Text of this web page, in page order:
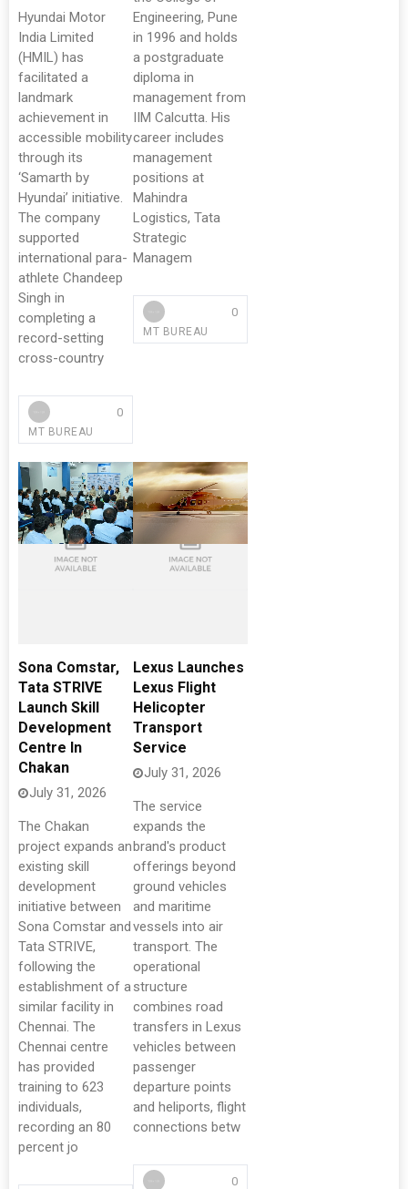
Hyundai Motor
India Limited
(HMIL) has
facilitated a
landmark
achievement in
accessible mobility
through its
‘Samarth by
Hyundai’ initiative.
The company
supported
international para-
athlete Chandeep
Singh in
completing a
record-setting
cross-country
MT BUREAU
0
Engineering, Pune
in 1996 and holds
a postgraduate
diploma in
management from
IIM Calcutta. His
career includes
management
positions at
Mahindra
Logistics, Tata
Strategic
Managem
MT BUREAU
0
Sona Comstar,
Tata STRIVE
Launch Skill
Development
Centre In
Chakan
July 31, 2026
The Chakan
project expands an
existing skill
development
initiative between
Sona Comstar and
Tata STRIVE,
following the
establishment of a
similar facility in
Chennai. The
Chennai centre
has provided
training to 623
individuals,
recording an 80
percent jo
Lexus Launches
Lexus Flight
Helicopter
Transport
Service
July 31, 2026
The service
expands the
brand's product
offerings beyond
ground vehicles
and maritime
vessels into air
transport. The
operational
structure
combines road
transfers in Lexus
vehicles between
passenger
departure points
and heliports, flight
connections betw
0